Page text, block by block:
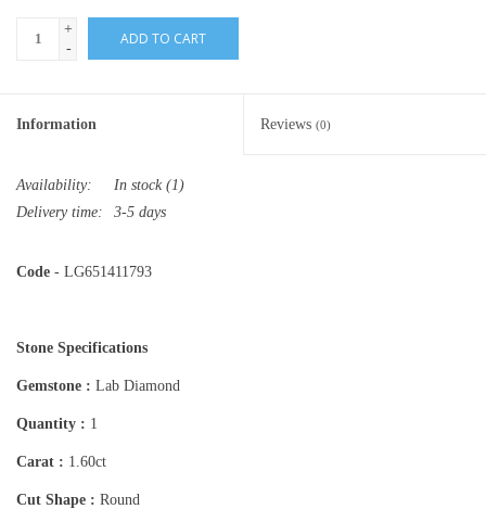
+
-
ADD TO CART
Information Reviews (0)
Availability: In stock(1)
Delivery time:
3-5 days
Code - LG651411793
Stone Specifications
Gemstone : Lab Diamond
Quantity : 1
Carat : 1.60ct
Cut Shape : Round